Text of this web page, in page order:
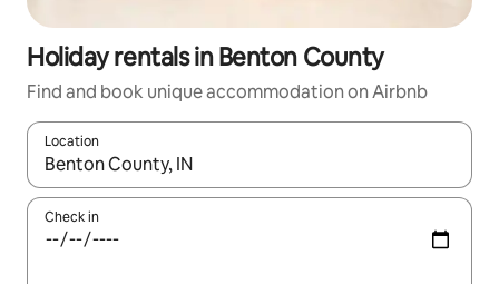
Holiday rentals in Benton County
Find and book unique accommodation on Airbnb
Location
When results are available, navigate with the up and down
Check in